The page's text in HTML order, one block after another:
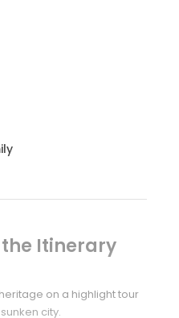
Itinerary
on a highlight tour
city.